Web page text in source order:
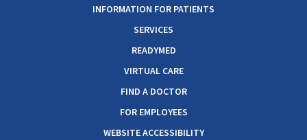
INFORMATION FOR PATIENTS
SERVICES
READYMED
VIRTUAL CARE
FIND A DOCTOR
FOR EMPLOYEES
WEBSITE ACCESSIBILITY